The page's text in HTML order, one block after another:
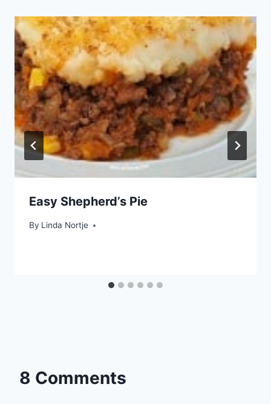
Easy Shepherd’s Pie
By Linda Nortje
8 Comments